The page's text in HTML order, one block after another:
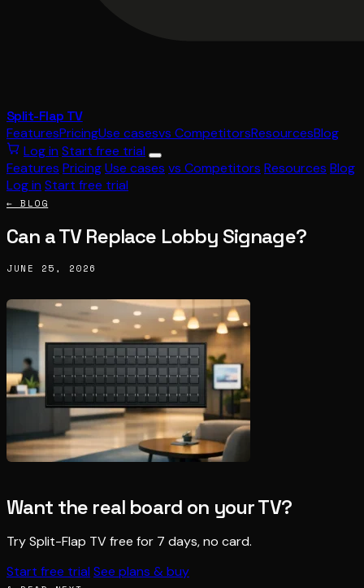
Split-Flap TV
FeaturesPricingUse casesvs CompetitorsResourcesBlog
Log in Start free trial
Features PricingUse cases vs Competitors Resources Blog
Log in Start free trial
← BLOG
Can a TV Replace Lobby Signage?
JUNE 25, 2026
Want the real board on your TV?
Try Split-Flap TV free for 7 days, no card.
Start free trial See plans & buy